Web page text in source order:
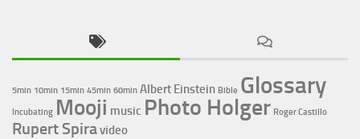
5min 10min 15min 45min 60min Albert Einstein Bible Glossary
Incubating Mooji music Photo Holger Roger Castillo
Rupert Spiravideo